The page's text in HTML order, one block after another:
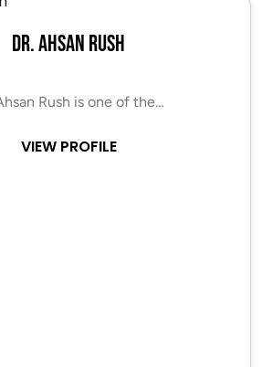
Dr. Ahsan Rush
Rush is one of the…
VIEW PROFILE